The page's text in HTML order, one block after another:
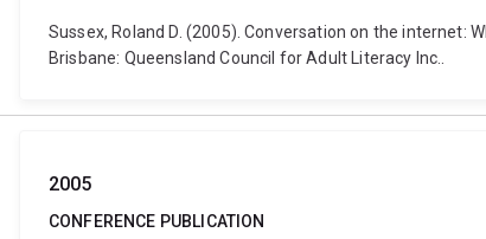
Sussex, Roland D. (2005). Conversation on the internet:
Brisbane: Queensland Council for Adult Literacy Inc..
2005
CONFERENCE PUBLICATION